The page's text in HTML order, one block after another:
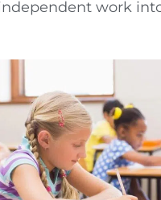
work